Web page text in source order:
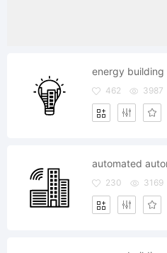
462 3987
230 3169